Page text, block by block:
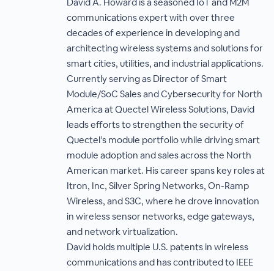
communications expert with over three
decades of experience in developing and
architecting wireless systems and solutions for
smart cities, utilities, and industrial applications.
Currently serving as Director of Smart
Module/SoC Sales and Cybersecurity for North
America at Quectel Wireless Solutions, David
leads efforts to strengthen the security of
Quectel’s module portfolio while driving smart
module adoption and sales across the North
American market. His career spans key roles at
Itron, Inc, Silver Spring Networks, On-Ramp
Wireless, and S3C, where he drove innovation
in wireless sensor networks, edge gateways,
and network virtualization.
David holds multiple U.S. patents in wireless
communications and has contributed to IEEE